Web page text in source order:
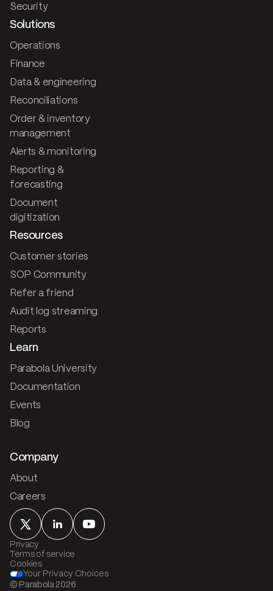
Security
Solutions
Operations
Finance
Data & engineering
Reconciliations
Order & inventory
management
Alerts & monitoring
Reporting &
forecasting
Document
digitization
Resources
Customer stories
SOP Community
Refer a friend
Audit log streaming
Reports
Learn
Parabola University
Documentation
Events
Blog
Company
About
Careers
© Parabola 2026
Privacy
Terms of service
Cookies
Your Privacy Choices